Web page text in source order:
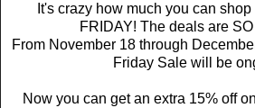
It's crazy how much you can
FRIDAY! The deals are
From November 18 through
Friday Sale will be
Now you can get an extra 15% off